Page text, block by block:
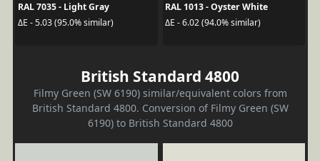
RAL 7035 - Light Gray
ΔE - 5.03 (95.0% similar)
RAL 1013 - Oyster White
ΔE - 6.02 (94.0% similar)
British Standard 4800
Filmy Green (SW 6190) similar/equivalent colors from
British Standard 4800. Conversion of Filmy Green (SW
6190) to British Standard 4800